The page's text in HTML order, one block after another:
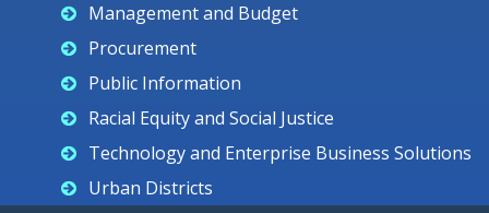
Management and Budget
Procurement
Public Information
Racial Equity and Social Justice
Technology and Enterprise Business Solutions
Urban Districts